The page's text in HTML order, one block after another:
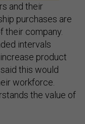
and their
purchases are
their company.
intervals
product
this would
workforce.
the value of